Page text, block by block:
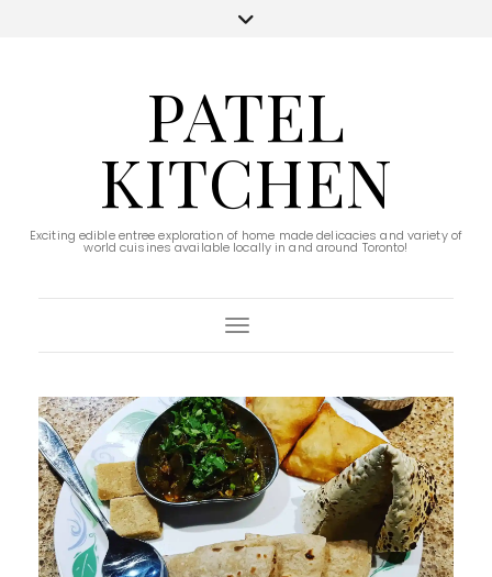
PATEL
KITCHEN
Exciting edible entree exploration of home made delicacies and variety of
world cuisines available locally in and around Toronto!
Toggle Navigation